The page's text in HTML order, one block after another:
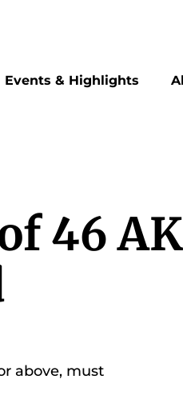
Events & Highlights
46
above, must